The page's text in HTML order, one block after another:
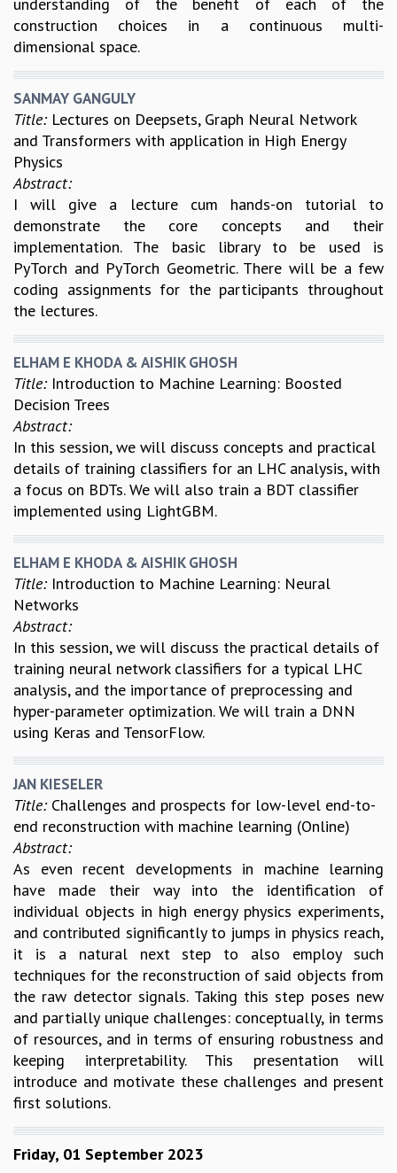
construction choices in a continuous multi-
dimensional space.
SANMAY GANGULY
Title: Lectures on Deepsets, Graph Neural Network
and Transformers with application in High Energy
Physics
Abstract:
I will give a lecture cum hands-on tutorial to
demonstrate the core concepts and their
implementation. The basic library to be used is
PyTorch and PyTorch Geometric. There will be a few
coding assignments for the participants throughout
the lectures.
ELHAM E KHODA & AISHIK GHOSH
Title: Introduction to Machine Learning: Boosted
Decision Trees
Abstract:
In this session, we will discuss concepts and practical
details of training classifiers for an LHC analysis, with
a focus on BDTs. We will also train a BDT classifier
implemented using LightGBM.
ELHAM E KHODA & AISHIK GHOSH
Title: Introduction to Machine Learning: Neural
Networks
Abstract:
In this session, we will discuss the practical details of
training neural network classifiers for a typical LHC
analysis, and the importance of preprocessing and
hyper-parameter optimization. We will train a DNN
using Keras and TensorFlow.
JAN KIESELER
Title: Challenges and prospects for low-level end-to-
end reconstruction with machine learning (Online)
Abstract:
As even recent developments in machine learning
have made their way into the identification of
individual objects in high energy physics experiments,
and contributed significantly to jumps in physics reach,
it is a natural next step to also employ such
techniques for the reconstruction of said objects from
the raw detector signals. Taking this step poses new
and partially unique challenges: conceptually, in terms
of resources, and in terms of ensuring robustness and
keeping interpretability. This presentation will
introduce and motivate these challenges and present
first solutions.
Friday, 01 September 2023